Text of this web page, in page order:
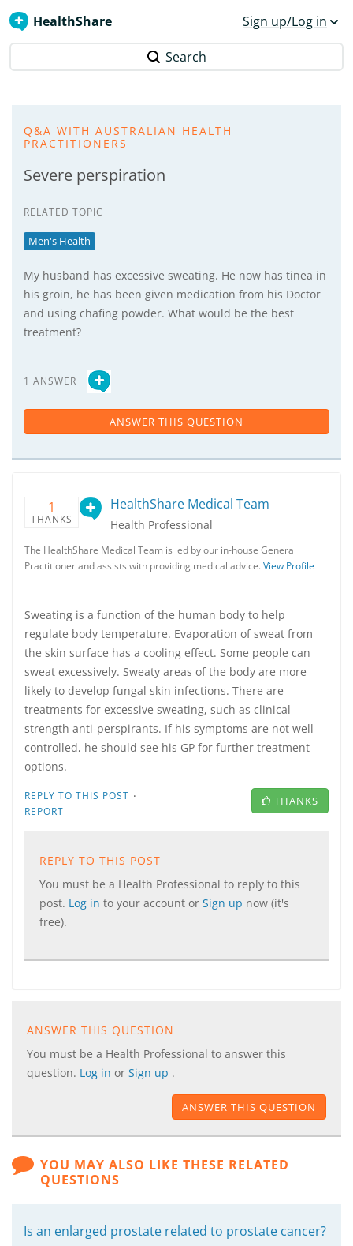
HealthShare Sign up/Log in
Search
Q&A WITH AUSTRALIAN HEALTH
PRACTITIONERS
Severe perspiration
RELATED TOPIC
Men's Health
My husband has excessive sweating. He now has tinea in
his groin, he has been given medication from his Doctor
and using chafing powder. What would be the best
treatment?
1 ANSWER
ANSWER THIS QUESTION
1
THANKS
HealthShare Medical Team
Health Professional
The HealthShare Medical Team is led by our in-house General
Practitioner and assists with providing medical advice. View Profile
Sweating is a function of the human body to help
regulate body temperature. Evaporation of sweat from
the skin surface has a cooling effect. Some people can
sweat excessively. Sweaty areas of the body are more
likely to develop fungal skin infections. There are
treatments for excessive sweating, such as clinical
strength anti-perspirants. If his symptoms are not well
controlled, he should see his GP for further treatment
options.
REPLY TO THIS POST ·
REPORT
THANKS
REPLY TO THIS POST
You must be a Health Professional to reply to this
post. Log in to your account or Sign up now (it's
free).
ANSWER THIS QUESTION
You must be a Health Professional to answer this
question. Log in or Sign up .
ANSWER THIS QUESTION
YOU MAY ALSO LIKE THESE RELATED
QUESTIONS
Is an enlarged prostate related to prostate cancer?